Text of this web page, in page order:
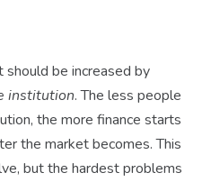
be increased by
institution. The less people
the more finance starts
the market becomes. This
but the hardest problems